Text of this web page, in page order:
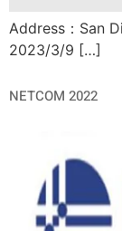
Address：San
2023/3/9 […]
NETCOM 2022